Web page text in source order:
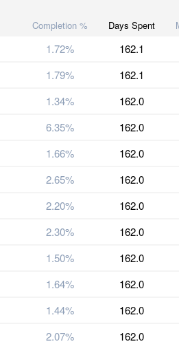
Completion % Days Spent
1.72%
162.1
1.79%
162.1
1.34%
162.0
6.35%
162.0
1.66%
162.0
2.65%
162.0
2.20%
162.0
2.30%
162.0
1.50%
162.0
1.64%
162.0
1.44%
162.0
2.07%
162.0